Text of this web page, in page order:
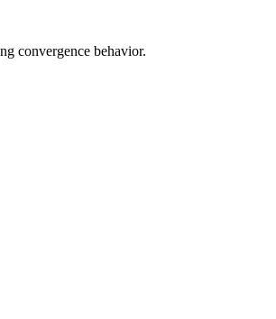
convergence behavior.